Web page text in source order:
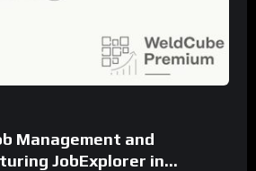
Management and
JobExplorer in